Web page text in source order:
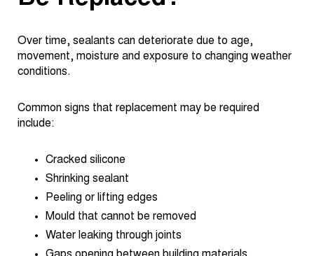
Over time, sealants can deteriorate due to age,
movement, moisture and exposure to changing weather
conditions.
Common signs that replacement may be required
include:
Cracked silicone
Shrinking sealant
Peeling or lifting edges
Mould that cannot be removed
Water leaking through joints